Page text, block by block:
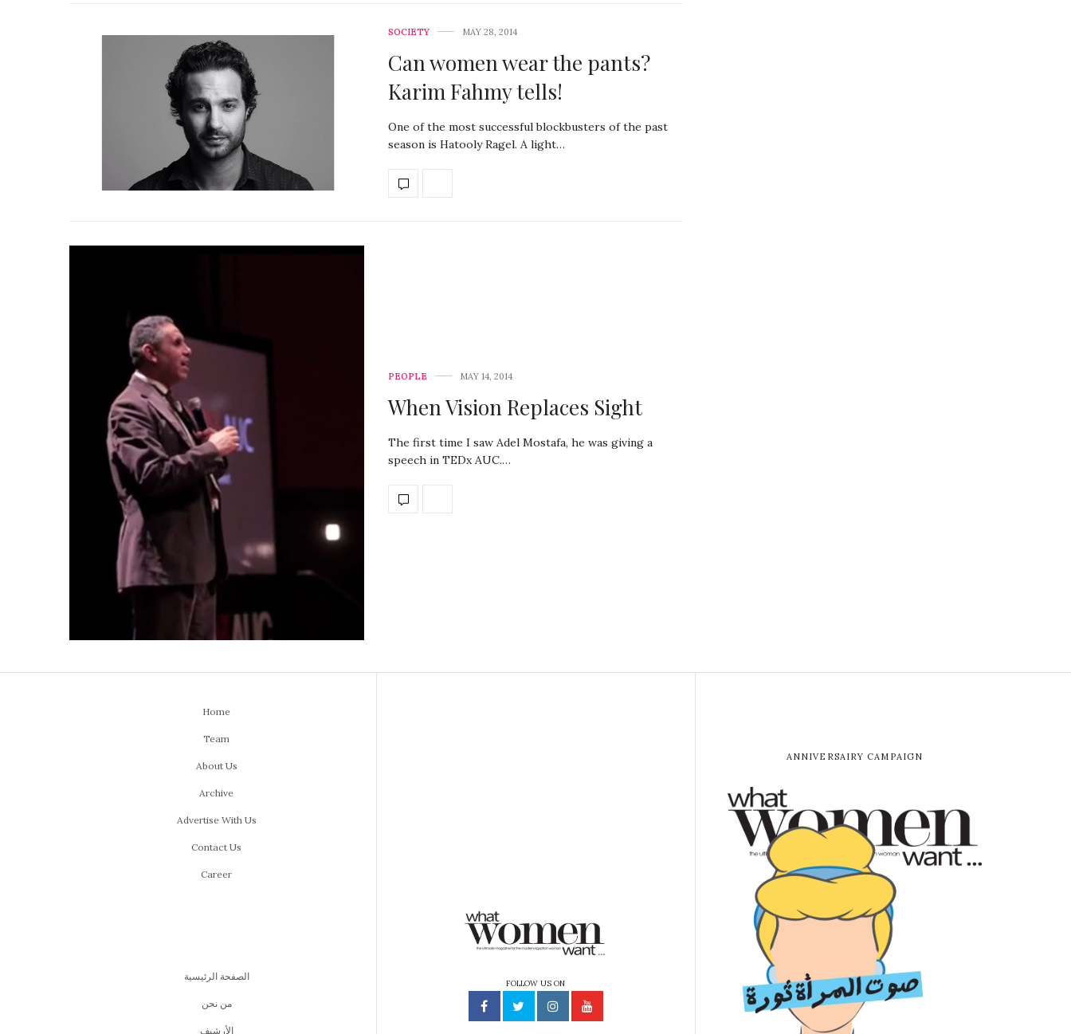
SOCIETY MAY 28, 2014
Can women wear the pants?
Karim Fahmy tells!
One of the most successful blockbusters of the past
season is Hatooly Ragel. A light…
PEOPLE MAY 14, 2014
When Vision Replaces Sight
The first time I saw Adel Mostafa, he was giving a
speech in TEDx AUC.…
Home
Team
About Us
Archive
Advertise With Us
Contact Us
Career
الصفحة الرئيسية
من نحن
اﻷرشيف
FOLLOW US ON
ANNIVERSAIRY CAMPAIGN